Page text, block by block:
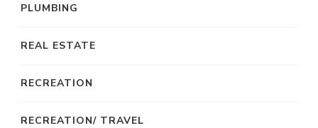
PLUMBING
REAL ESTATE
RECREATION
RECREATION/ TRAVEL